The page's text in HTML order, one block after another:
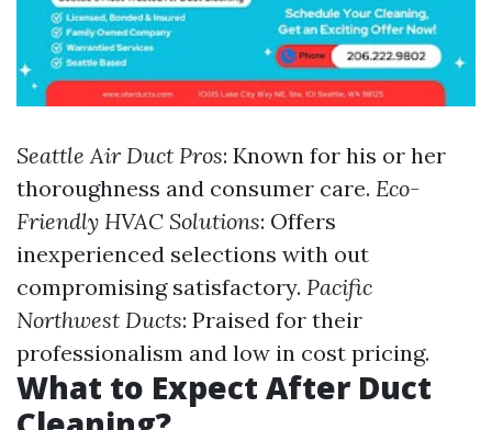
Seattle Air Duct Pros: Known for his or her
thoroughness and consumer care. Eco-
Friendly HVAC Solutions: Offers
inexperienced selections with out
compromising satisfactory. Pacific
Northwest Ducts: Praised for their
professionalism and low in cost pricing.
What to Expect After Duct